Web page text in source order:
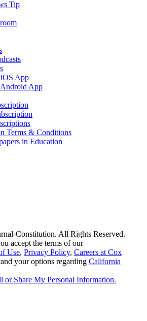
Tip
App
App
Terms & Conditions
in Education
Constitution. All Rights Reserved.
accept the terms of our
Use, Privacy Policy, Careers at Cox
your options regarding California
or Share My Personal Information.